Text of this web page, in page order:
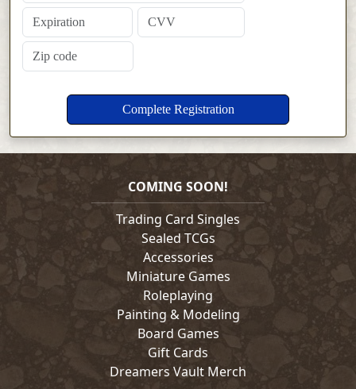
COMING SOON!
Trading Card Singles
Sealed TCGs
Accessories
Miniature Games
Roleplaying
Painting & Modeling
Board Games
Gift Cards
Dreamers Vault Merch